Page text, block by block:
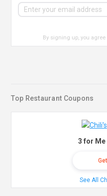
By signing up, you
Top Restaurant Coupons
3 for Me
See All